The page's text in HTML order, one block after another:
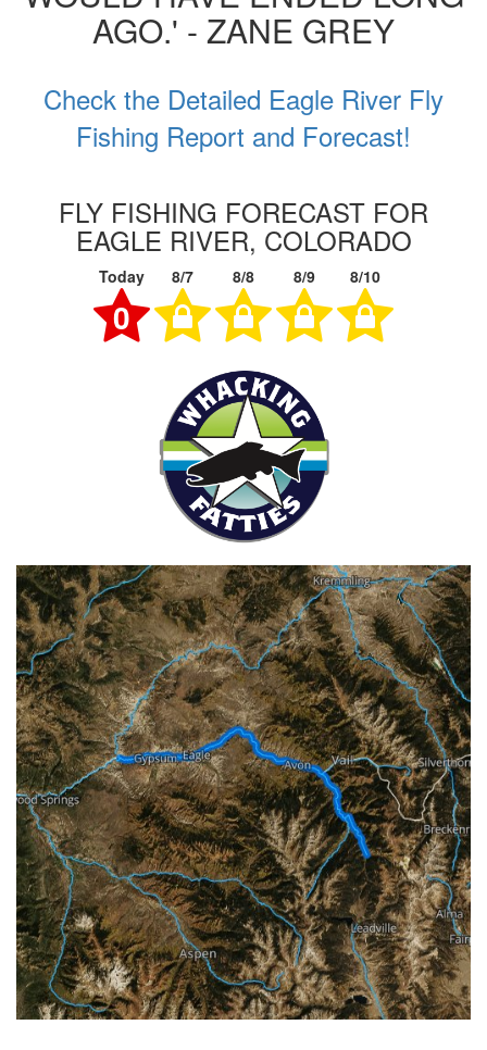
AGO.' - ZANE GREY
Check the Detailed Eagle River Fly
Fishing Report and Forecast!
FLY FISHING FORECAST FOR
EAGLE RIVER, COLORADO
Today 8/7 8/8 8/9 8/10
0